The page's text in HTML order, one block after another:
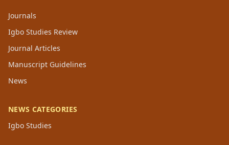
Journals
Igbo Studies Review
Journal Articles
Manuscript Guidelines
News
NEWS CATEGORIES
Igbo Studies